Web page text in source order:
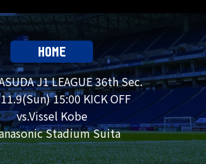
HOME
J1 LEAGUE 36th Sec.
11.9(Sun) 15:00 KICK OFF
vs.Vissel Kobe
Stadium Suita